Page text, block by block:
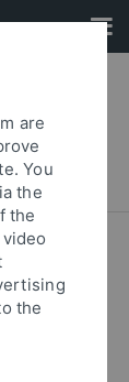
the German
in
are
You
the
the
the